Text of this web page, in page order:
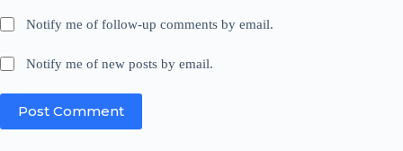
Notify me of follow-up comments by email.
Notify me of new posts by email.
Post Comment